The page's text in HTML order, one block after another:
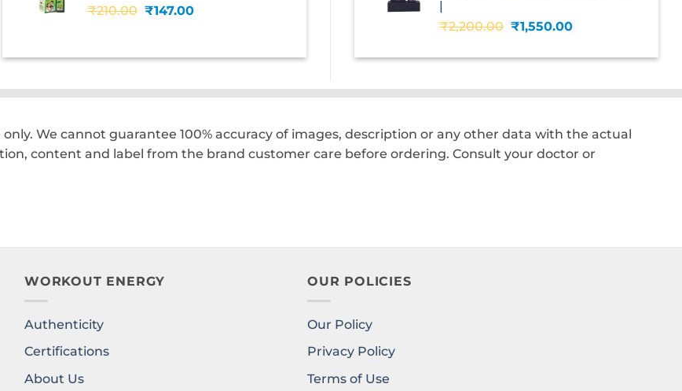
₹210.00 Original
₹210.00.
₹147.00Current
₹147.00.
|
₹2,200.00 Original
was:
₹1,550.00Current
is:
We cannot guarantee 100% accuracy of images, description or any other data with the actual
content and label from the brand customer care before ordering. Consult your doctor or
WORKOUT ENERGY
Authenticity
Certifications
About Us
OUR POLICIES
Our Policy
Privacy Policy
Terms of Use